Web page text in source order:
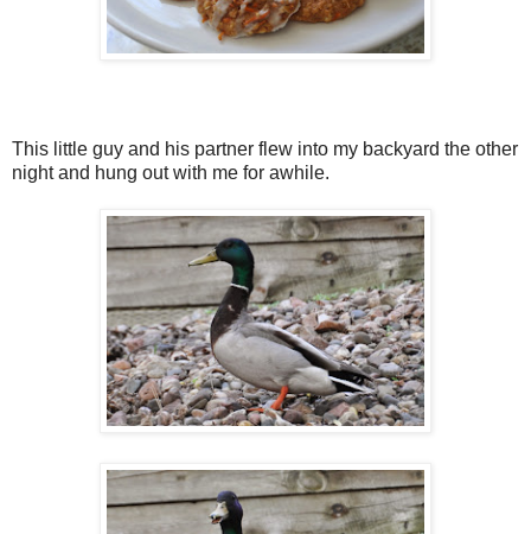
This little guy and his partner flew into my backyard the other
night and hung out with me for awhile.